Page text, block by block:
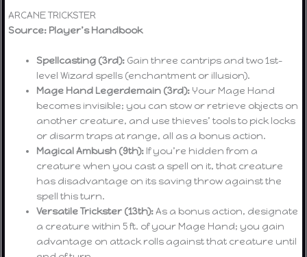
ARCANE TRICKSTER
Source: Player’s Handbook
Spellcasting (3rd): Gain three cantrips and two 1st-
level Wizard spells (enchantment or illusion).
Mage Hand Legerdemain (3rd): Your Mage Hand
becomes invisible; you can stow or retrieve objects on
another creature, and use thieves’ tools to pick locks
or disarm traps at range, all as a bonus action.
Magical Ambush (9th): If you’re hidden from a
creature when you cast a spell on it, that creature
has disadvantage on its saving throw against the
spell this turn.
Versatile Trickster (13th):As a bonus action, designate
a creature within 5 ft. of your Mage Hand; you gain
advantage on attack rolls against that creature until